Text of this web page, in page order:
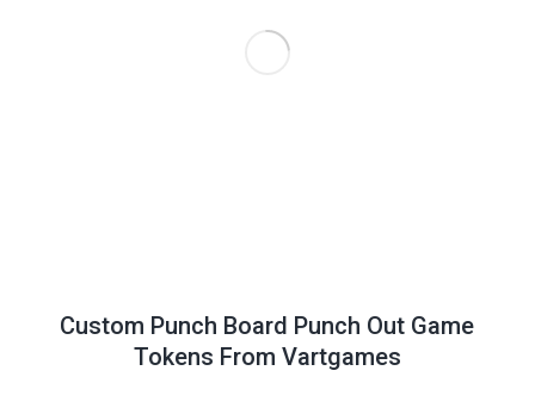
Custom Punch Board Punch Out Game
Tokens From Vartgames